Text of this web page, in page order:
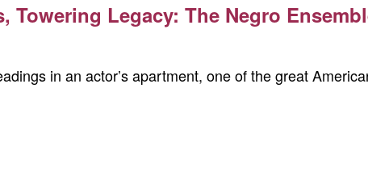
Towering Legacy: The Negro
in an actor’s apartment, one of the great